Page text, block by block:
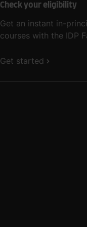
Check your eligibility
Get an instant in-
courses with the IDP
Get started